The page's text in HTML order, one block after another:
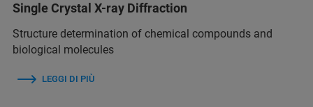
Single Crystal X-ray Diffraction
Structure determination of chemical compounds and
biological molecules
LEGGI DI PIÙ